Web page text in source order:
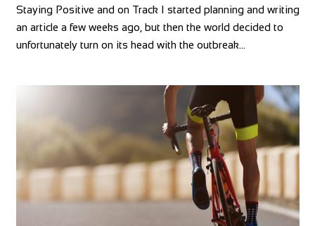
Staying Positive and on Track I started planning and writing
an article a few weeks ago, but then the world decided to
unfortunately turn on its head with the outbreak…